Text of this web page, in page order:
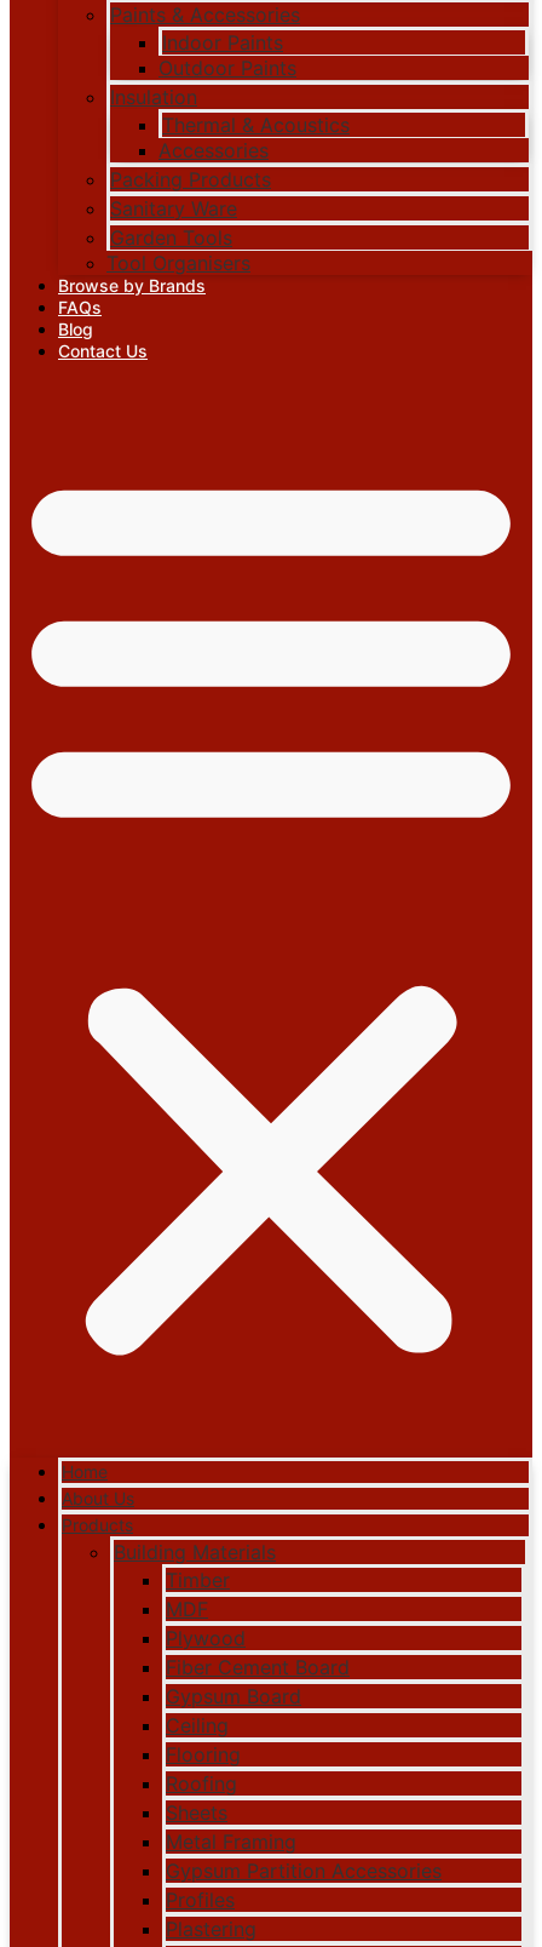
Paints & Accessories
Indoor Paints
Outdoor Paints
Insulation
Thermal & Acoustics
Accessories
Packing Products
Sanitary Ware
Garden Tools
Tool Organisers
Browse by Brands
FAQs
Blog
Contact Us
Home
About Us
Products
Building Materials
Timber
MDF
Plywood
Fiber Cement Board
Gypsum Board
Ceiling
Flooring
Roofing
Sheets
Metal Framing
Gypsum Partition Accessories
Profiles
Plastering